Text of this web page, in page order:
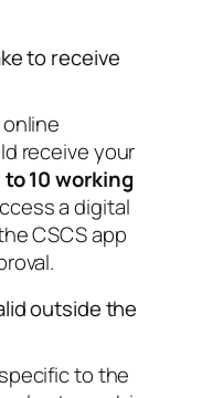
to receive
receive your
to 10 working
a digital
CSCS app
outside the
to the